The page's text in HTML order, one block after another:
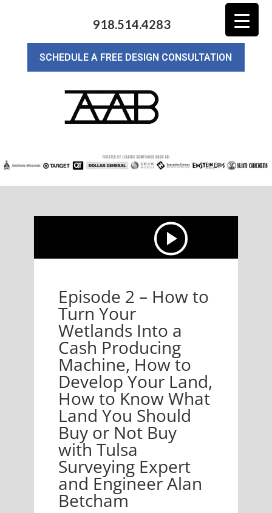
918.514.4283
SCHEDULE A FREE DESIGN CONSULTATION
Into a Cash Producing Machine, How to Develop
Episode 2 – How to
Turn Your
Wetlands Into a
Cash Producing
Machine, How to
Develop Your Land,
How to Know What
Land You Should
Buy or Not Buy
with Tulsa
Surveying Expert
and Engineer Alan
Betcham